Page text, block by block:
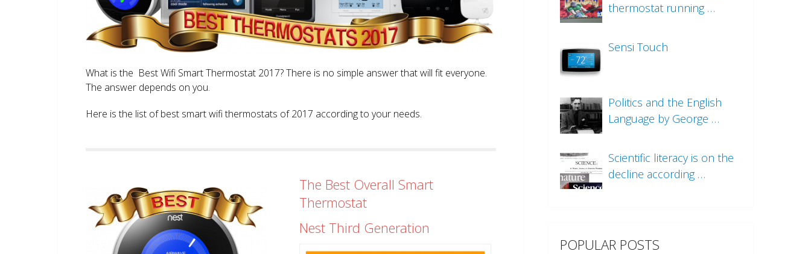
What is the Best Wifi Smart Thermostat 2017? There is no simple answer that will fit everyone.
The answer depends on you.
Here is the list of best smart wifi thermostats of 2017 according to your needs.
The Best Overall Smart
Thermostat
Nest Third Generation
thermostat running …
Sensi Touch
Politics and the English
Language by George …
Scientific literacy is on the
decline according …
POPULAR POSTS